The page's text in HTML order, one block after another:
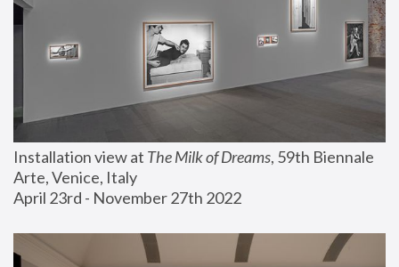
Installation view at The Milk of Dreams, 59th Biennale
Arte, Venice, Italy
April 23rd - November 27th 2022